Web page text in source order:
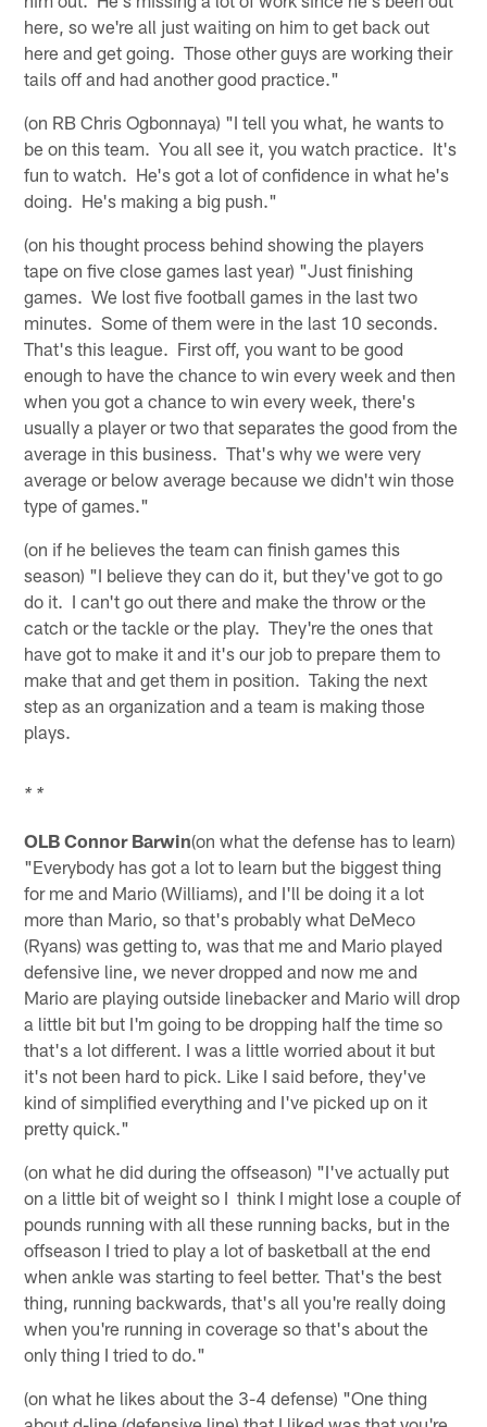
here, so we're all just waiting on him to get back out
here and get going. Those other guys are working their
tails off and had another good practice."
(on RB Chris Ogbonnaya) "I tell you what, he wants to
be on this team. You all see it, you watch practice. It's
fun to watch. He's got a lot of confidence in what he's
doing. He's making a big push."
(on his thought process behind showing the players
tape on five close games last year) "Just finishing
games. We lost five football games in the last two
minutes. Some of them were in the last 10 seconds.
That's this league. First off, you want to be good
enough to have the chance to win every week and then
when you got a chance to win every week, there's
usually a player or two that separates the good from the
average in this business. That's why we were very
average or below average because we didn't win those
type of games."
(on if he believes the team can finish games this
season) "I believe they can do it, but they've got to go
do it. I can't go out there and make the throw or the
catch or the tackle or the play. They're the ones that
have got to make it and it's our job to prepare them to
make that and get them in position. Taking the next
step as an organization and a team is making those
plays.
* *
OLB Connor Barwin(on what the defense has to learn)
"Everybody has got a lot to learn but the biggest thing
for me and Mario (Williams), and I'll be doing it a lot
more than Mario, so that's probably what DeMeco
(Ryans) was getting to, was that me and Mario played
defensive line, we never dropped and now me and
Mario are playing outside linebacker and Mario will drop
a little bit but I'm going to be dropping half the time so
that's a lot different. I was a little worried about it but
it's not been hard to pick. Like I said before, they've
kind of simplified everything and I've picked up on it
pretty quick."
(on what he did during the offseason) "I've actually put
on a little bit of weight so I think I might lose a couple of
pounds running with all these running backs, but in the
offseason I tried to play a lot of basketball at the end
when ankle was starting to feel better. That's the best
thing, running backwards, that's all you're really doing
when you're running in coverage so that's about the
only thing I tried to do."
(on what he likes about the 3-4 defense) "One thing